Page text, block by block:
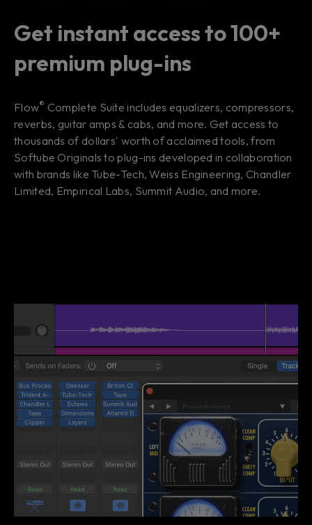
Get instant access to 100+
premium plug-ins
Flow® Complete Suite includes equalizers, compressors,
reverbs, guitar amps & cabs, and more. Get access to
thousands of dollars' worth of acclaimed tools, from
Softube Originals to plug-ins developed in collaboration
with brands like Tube-Tech, Weiss Engineering, Chandler
Limited, Empirical Labs, Summit Audio, and more.